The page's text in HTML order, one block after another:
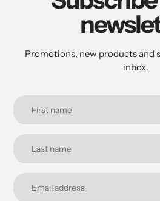
Promotions, new products and
inbox.